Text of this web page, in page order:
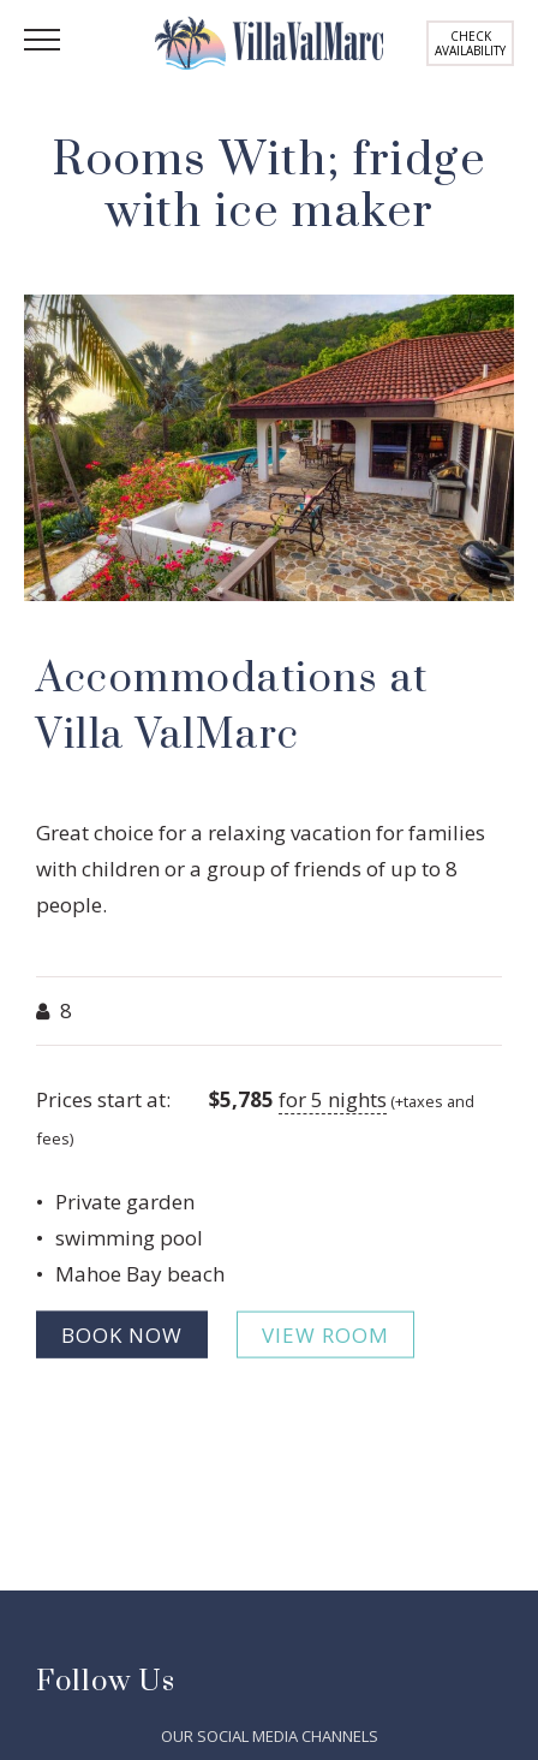
CHECK
AVAILABILITY
Rooms With; fridge
with ice maker
Accommodations at
Villa ValMarc
Great choice for a relaxing vacation for families
with children or a group of friends of up to 8
people.
8
Prices start at: $5,785 for 5 nights (+taxes and
fees)
Private garden
swimming pool
Mahoe Bay beach
VIEW ROOM
BOOK NOW
Follow Us
OUR SOCIAL MEDIA CHANNELS